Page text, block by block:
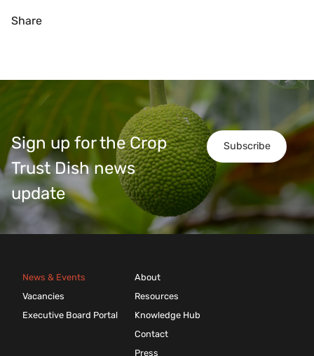
Share
Subscribe
Sign up for the Crop
Trust Dish news
update
News & Events
Vacancies
Executive Board Portal
About
Resources
Knowledge Hub
Contact
Press